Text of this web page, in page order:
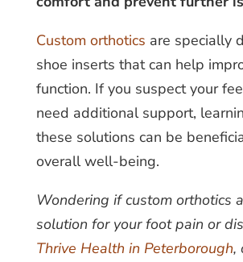
Custom orthotics are specially
shoe inserts that can help
function. If you suspect your
need additional support,
these solutions can be
overall well-being.
Wondering if custom orthotics
solution for your foot pain or
Thrive Health in Peterborough,